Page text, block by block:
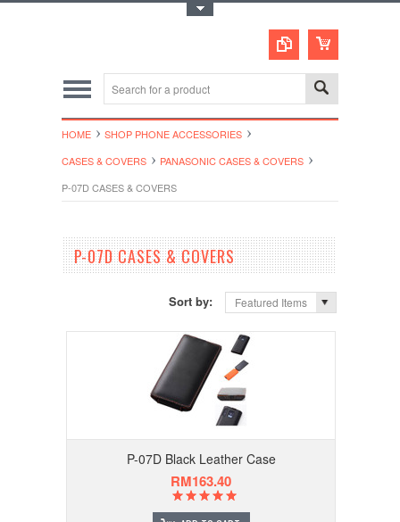
HOME
SHOP PHONE ACCESSORIES
CASES & COVERS
PANASONIC CASES & COVERS
P-07D CASES & COVERS
P-07D CASES & COVERS
Sort by: Featured Items
P-07D Black Leather Case
RM163.40